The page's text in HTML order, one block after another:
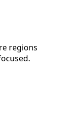
regions